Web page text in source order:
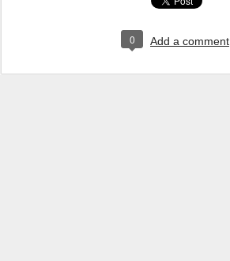
0 Add a comment